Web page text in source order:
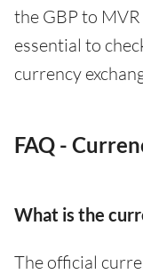
the GBP to
essential to
currency
FAQ -
What is the
The official